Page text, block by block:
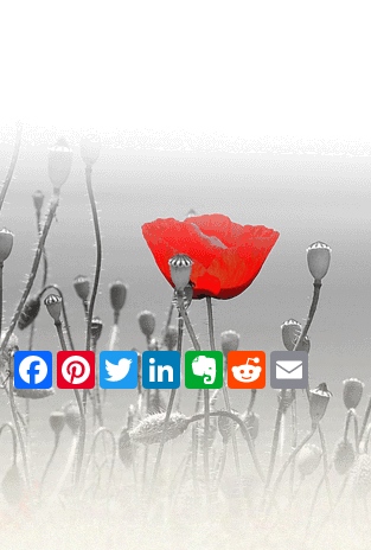
Facebook
PinterestTwitterLinkedInEvernote
RedditEmail